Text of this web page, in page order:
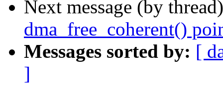
Next message (by
dma_free_coherent()
Messages sorted by: [
]